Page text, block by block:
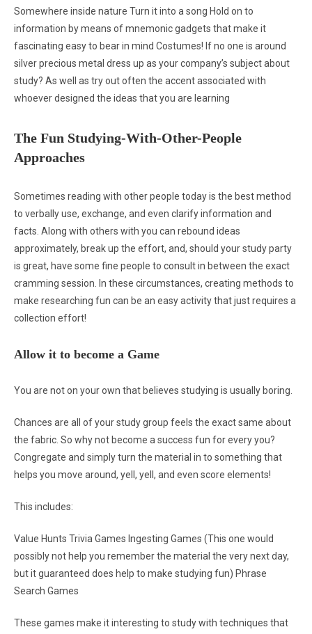
Somewhere inside nature Turn it into a song Hold on to
information by means of mnemonic gadgets that make it
fascinating easy to bear in mind Costumes! If no one is around
silver precious metal dress up as your company’s subject about
study? As well as try out often the accent associated with
whoever designed the ideas that you are learning
The Fun Studying-With-Other-People
Approaches
Sometimes reading with other people today is the best method
to verbally use, exchange, and even clarify information and
facts. Along with others with you can rebound ideas
approximately, break up the effort, and, should your study party
is great, have some fine people to consult in between the exact
cramming session. In these circumstances, creating methods to
make researching fun can be an easy activity that just requires a
collection effort!
Allow it to become a Game
You are not on your own that believes studying is usually boring.
Chances are all of your study group feels the exact same about
the fabric. So why not become a success fun for every you?
Congregate and simply turn the material in to something that
helps you move around, yell, yell, and even score elements!
This includes:
Value Hunts Trivia Games Ingesting Games (This one would
possibly not help you remember the material the very next day,
but it guaranteed does help to make studying fun) Phrase
Search Games
These games make it interesting to study with techniques that